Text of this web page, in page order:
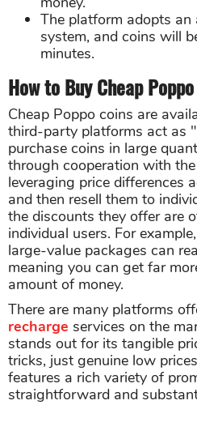
The platform adopts
system, and coins will
minutes.
How to Buy Cheap
Cheap Poppo coins are
third-party platforms act as
purchase coins in large
through cooperation with
leveraging price differences
and then resell them to
the discounts they offer are
individual users. For
large-value packages can
meaning you can get far
amount of money.
There are many platforms
recharge services on the
stands out for its tangible
tricks, just genuine low
features a rich variety of
straightforward and